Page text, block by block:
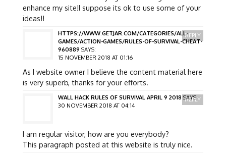
enhance my site!I suppose its ok to use some of your
ideas!!
HTTPS://WWW.GETJAR.COM/CATEGORIES/ALL-
GAMES/ACTION-GAMES/RULES-OF-SURVIVAL-CHEAT-
960889 SAYS:
15 NOVEMBER 2018 AT 01:16
As I website owner I believe the content material here
is very superb, thanks for your efforts.
REPLY
WALL HACK RULES OF SURVIVAL APRIL 9 2018 SAYS:
30 NOVEMBER 2018 AT 04:14
I am regular visitor, how are you everybody?
This paragraph posted at this website is truly nice.
REPLY